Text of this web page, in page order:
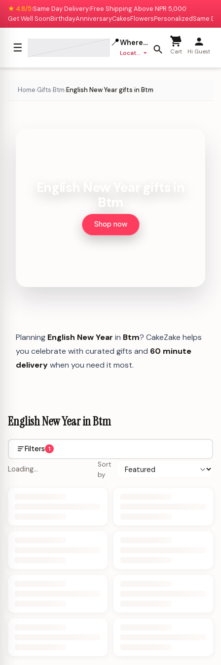
★ 4.8/5|Same Day Delivery|Free Shipping Above NPR 5,000
Get Well SoonBirthdayAnniversaryCakesFlowersPersonalizedSame
☰ 📍Where to deliver?
Location missing Cart Hi Guest
Home›Gifts›Btm›English New Year gifts in Btm
Shop now
Planning English New Year in Btm? CakeZake helps
you celebrate with curated gifts and 60 minute
deliverywhen you need it most.
English New Year in Btm
Filters 1
Loading…
Sort
by